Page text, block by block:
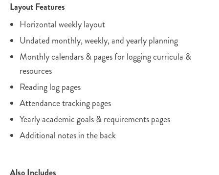
Layout Features
Horizontal weekly layout
Undated monthly, weekly, and yearly planning
Monthly calendars & pages for logging curricula &
resources
Reading log pages
Attendance tracking pages
Yearly academic goals & requirements pages
Additional notes in the back